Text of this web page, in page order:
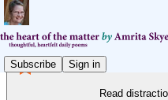
Subscribe Sign in
Read